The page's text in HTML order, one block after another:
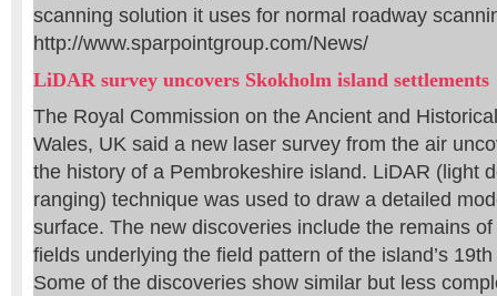
scanning solution it uses for normal roadway
http://www.sparpointgroup.com/News/
LiDAR survey uncovers Skokholm island settlements
The Royal Commission on the Ancient and
Wales, UK said a new laser survey from the air
the history of a Pembrokeshire island. LiDAR (light
ranging) technique was used to draw a detailed
surface. The new discoveries include the remains
fields underlying the field pattern of the island’s
Some of the discoveries show similar but less